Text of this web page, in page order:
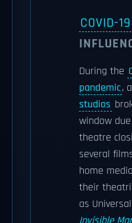
COVID-
During the
pandemic,
studios
window
theatre
several
home
their
as